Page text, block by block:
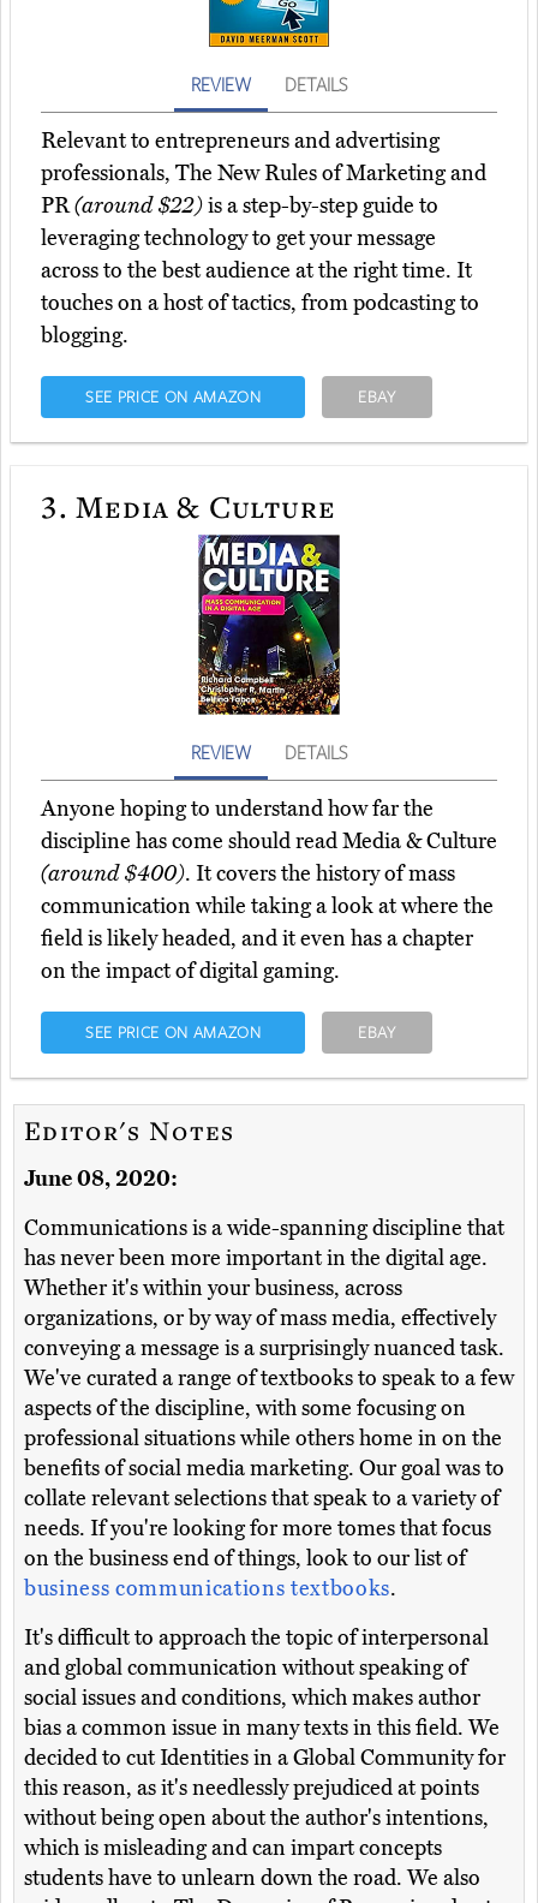
REVIEW DETAILS
Relevant to entrepreneurs and advertising
professionals, The New Rules of Marketing and
PR(around $22)is a step-by-step guide to
leveraging technology to get your message
across to the best audience at the right time. It
touches on a host of tactics, from podcasting to
blogging.
SEE PRICE ON AMAZON EBAY
3. Media & Culture
REVIEW DETAILS
Anyone hoping to understand how far the
discipline has come should read Media & Culture
(around $400). It covers the history of mass
communication while taking a look at where the
field is likely headed, and it even has a chapter
on the impact of digital gaming.
SEE PRICE ON AMAZON EBAY
Editor's Notes
June 08, 2020:
Communications is a wide-spanning discipline that
has never been more important in the digital age.
Whether it's within your business, across
organizations, or by way of mass media, effectively
conveying a message is a surprisingly nuanced task.
We've curated a range of textbooks to speak to a few
aspects of the discipline, with some focusing on
professional situations while others home in on the
benefits of social media marketing. Our goal was to
collate relevant selections that speak to a variety of
needs. If you're looking for more tomes that focus
on the business end of things, look to our list of
business communications textbooks.
It's difficult to approach the topic of interpersonal
and global communication without speaking of
social issues and conditions, which makes author
bias a common issue in many texts in this field. We
decided to cut Identities in a Global Community for
this reason, as it's needlessly prejudiced at points
without being open about the author's intentions,
which is misleading and can impart concepts
students have to unlearn down the road. We also